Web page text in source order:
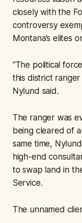
closely with the
controversy
Montana’s elites
“The political
this district ranger
Nylund said.
The ranger was
being cleared of
same time,
high-end
to swap land in
Service.
The unnamed